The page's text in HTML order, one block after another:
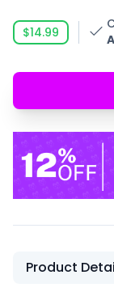
$14.99
Product